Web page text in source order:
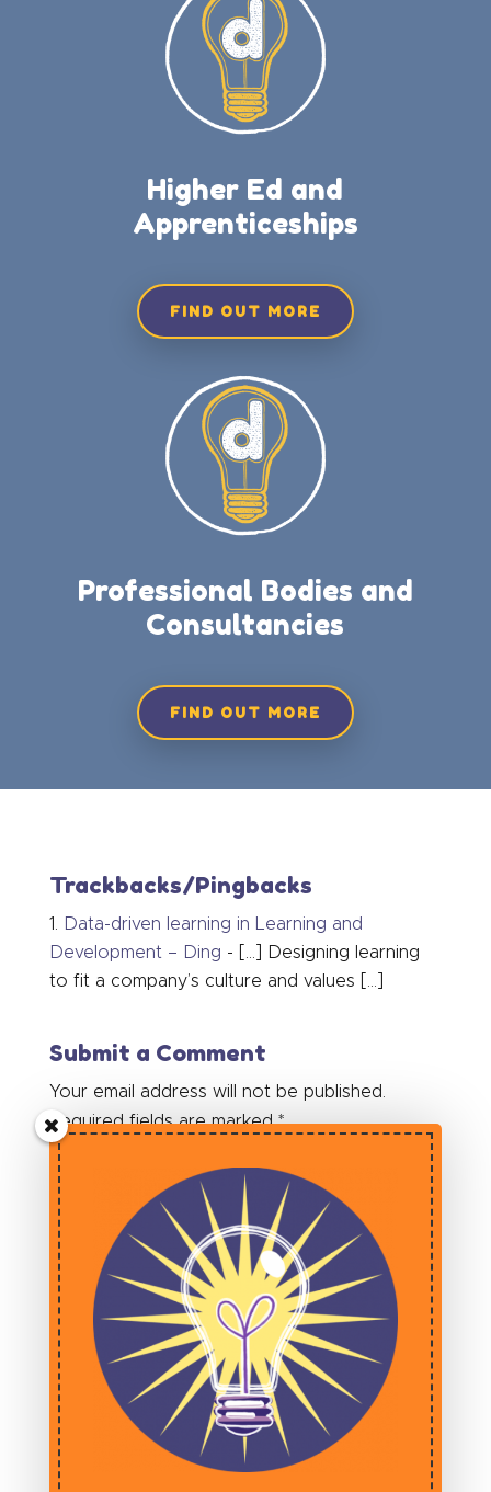
Higher Ed and
Apprenticeships
FIND OUT MORE
Professional Bodies and
Consultancies
FIND OUT MORE
Trackbacks/Pingbacks
Data-driven learning in Learning and
Development – Ding - […] Designing learning
to fit a company’s culture and values […]
Submit a Comment
Your email address will not be published.
Required fields are marked*